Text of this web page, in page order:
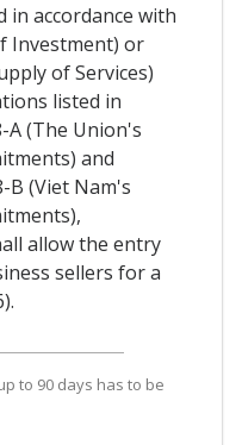
in accordance with
Investment) or
of Services)
listed in
A (The Union's
and
B (Viet Nam's
allow the entry
sellers for a
to 90 days has to be